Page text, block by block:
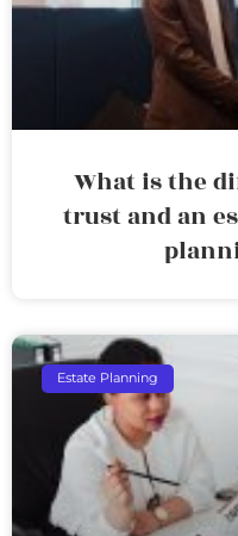
What is the
trust and an
Estate Planning